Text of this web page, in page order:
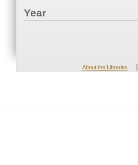
Year
About the Libraries |